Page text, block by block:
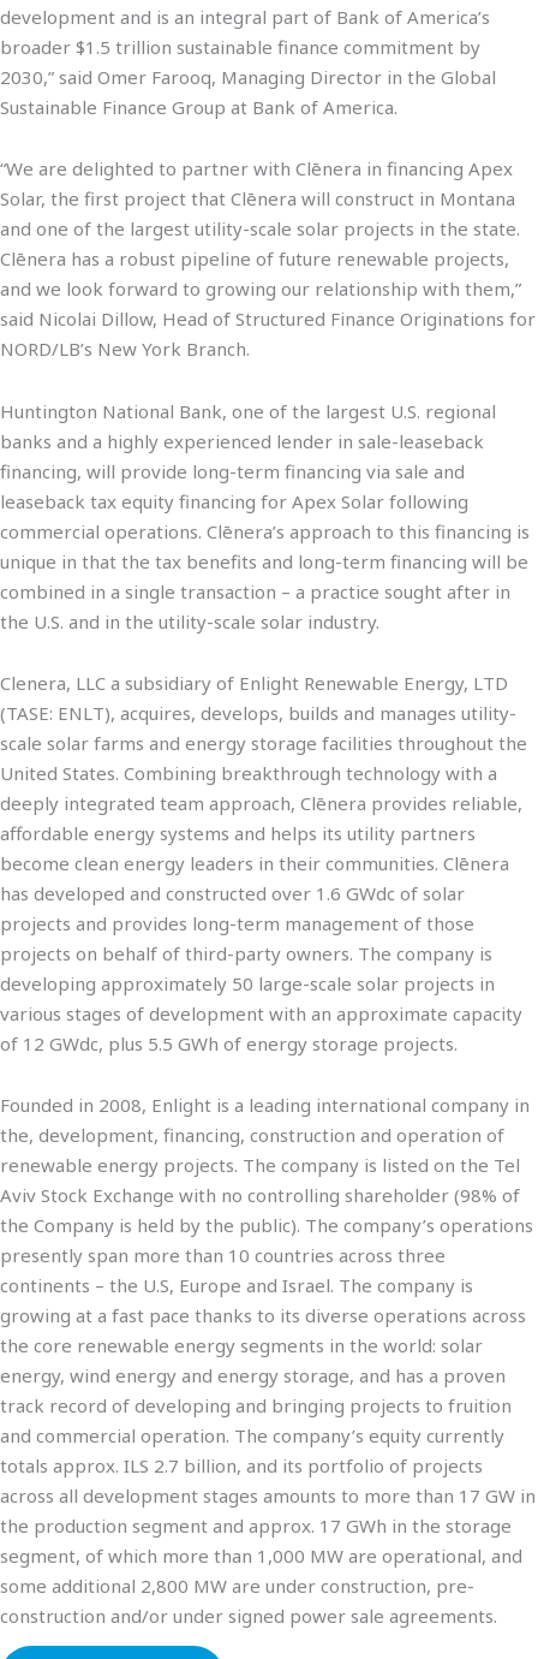
development and is an integral part of Bank of America’s
broader $1.5 trillion sustainable finance commitment by
2030,” said Omer Farooq, Managing Director in the Global
Sustainable Finance Group at Bank of America.
“We are delighted to partner with Clēnera in financing Apex
Solar, the first project that Clēnera will construct in Montana
and one of the largest utility-scale solar projects in the state.
Clēnera has a robust pipeline of future renewable projects,
and we look forward to growing our relationship with them,”
said Nicolai Dillow, Head of Structured Finance Originations for
NORD/LB’s New York Branch.
Huntington National Bank, one of the largest U.S. regional
banks and a highly experienced lender in sale-leaseback
financing, will provide long-term financing via sale and
leaseback tax equity financing for Apex Solar following
commercial operations. Clēnera’s approach to this financing is
unique in that the tax benefits and long-term financing will be
combined in a single transaction – a practice sought after in
the U.S. and in the utility-scale solar industry.
Clenera, LLC a subsidiary of Enlight Renewable Energy, LTD
(TASE: ENLT), acquires, develops, builds and manages utility-
scale solar farms and energy storage facilities throughout the
United States. Combining breakthrough technology with a
deeply integrated team approach, Clēnera provides reliable,
affordable energy systems and helps its utility partners
become clean energy leaders in their communities. Clēnera
has developed and constructed over 1.6 GWdc of solar
projects and provides long-term management of those
projects on behalf of third-party owners. The company is
developing approximately 50 large-scale solar projects in
various stages of development with an approximate capacity
of 12 GWdc, plus 5.5 GWh of energy storage projects.
Founded in 2008, Enlight is a leading international company in
the, development, financing, construction and operation of
renewable energy projects. The company is listed on the Tel
Aviv Stock Exchange with no controlling shareholder (98% of
the Company is held by the public). The company’s operations
presently span more than 10 countries across three
continents – the U.S, Europe and Israel. The company is
growing at a fast pace thanks to its diverse operations across
the core renewable energy segments in the world: solar
energy, wind energy and energy storage, and has a proven
track record of developing and bringing projects to fruition
and commercial operation. The company’s equity currently
totals approx. ILS 2.7 billion, and its portfolio of projects
across all development stages amounts to more than 17 GW in
the production segment and approx. 17 GWh in the storage
segment, of which more than 1,000 MW are operational, and
some additional 2,800 MW are under construction, pre-
construction and/or under signed power sale agreements.